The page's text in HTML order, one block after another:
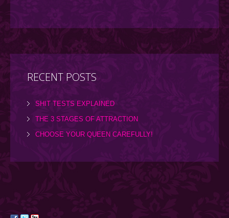
RECENT POSTS
SHIT TESTS EXPLAINED
THE 3 STAGES OF ATTRACTION
CHOOSE YOUR QUEEN CAREFULLY!